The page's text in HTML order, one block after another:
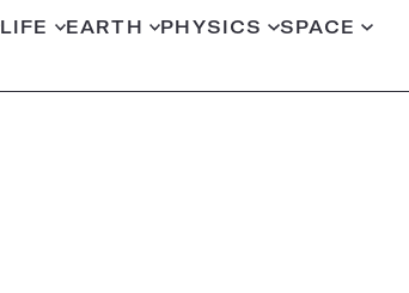
LIFE EARTH PHYSICS SPACE